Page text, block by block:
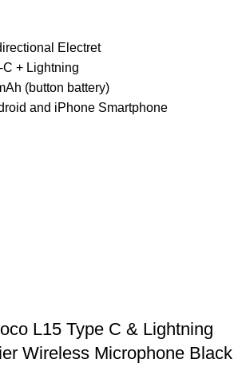
Electret
+ Lightning
(button battery)
and iPhone Smartphone
L15 Type C & Lightning
Wireless Microphone Black